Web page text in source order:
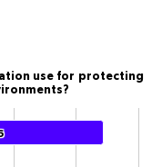
use for protecting